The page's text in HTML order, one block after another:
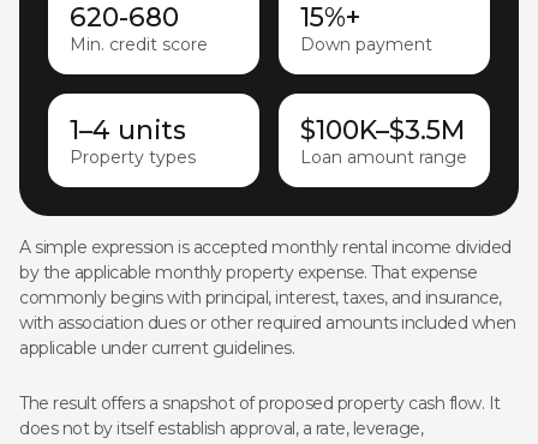
620-680
Min. credit score
15%+
Down payment
1–4 units
Property types
$100K–$3.5M
Loan amount range
A simple expression is accepted monthly rental income divided
by the applicable monthly property expense. That expense
commonly begins with principal, interest, taxes, and insurance,
with association dues or other required amounts included when
applicable under current guidelines.
The result offers a snapshot of proposed property cash flow. It
does not by itself establish approval, a rate, leverage,